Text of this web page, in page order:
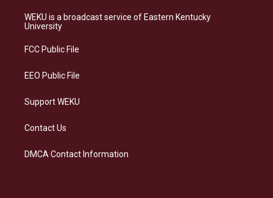
a
g
a
s
k
b
o
e
d
WEKU is a broadcast service of Eastern Kentucky
University
FCC Public File
EEO Public File
Support WEKU
Contact Us
DMCA Contact Information